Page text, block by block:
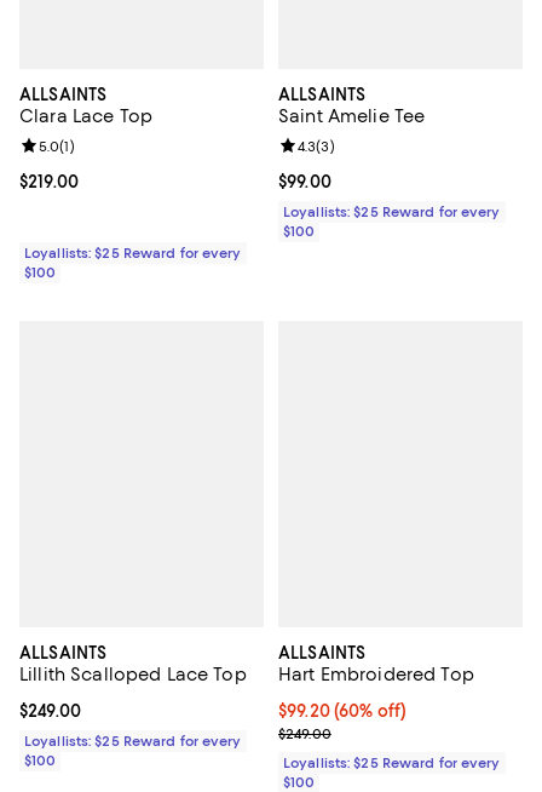
ALLSAINTS
Clara Lace Top
Current price $219.00; ;
$219.00
Review rating: 5.0 out of 5; 1 reviews;
5.0(1)
Loyallists: $25 Reward for every
$100
ALLSAINTS
Saint Amelie Tee
Current price $99.00; ;
$99.00
Review rating: 4.3 out of 5; 3
4.3(3)
Loyallists: $25 Reward for every
$100
ALLSAINTS
Lillith Scalloped Lace Top
Current price $249.00; ;
$249.00
Loyallists: $25 Reward for every
$100
ALLSAINTS
Hart Embroidered Top
Current price $99.20; 60% off;
$99.20 (60% off)
Previous price $249.00
$249.00
Loyallists: $25 Reward for every
$100